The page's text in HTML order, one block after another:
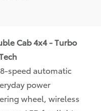
Cab 4x4 - Turbo
8-speed automatic
power
wheel, wireless